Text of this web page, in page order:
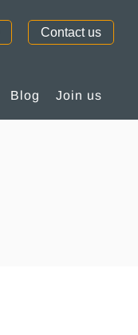
Blog Join us
Contact us